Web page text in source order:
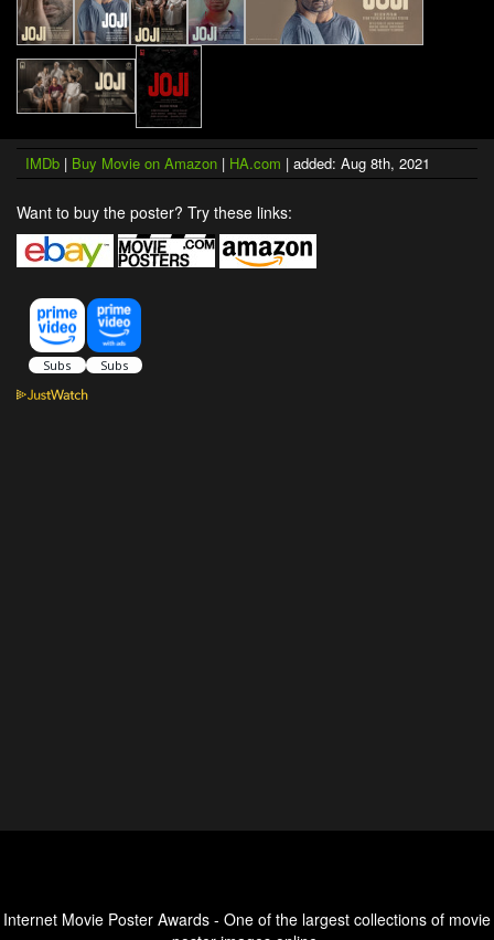
IMDb | Buy Movie on Amazon | HA.com | added: Aug 8th, 2021
Want to buy the poster? Try these links:
Internet Movie Poster Awards - One of the largest collections of movie